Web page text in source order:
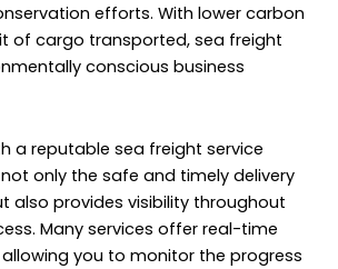
efforts. With lower carbon
of cargo transported, sea freight
conscious business
a reputable sea freight service
only the safe and timely delivery
also provides visibility throughout
Many services offer real-time
you to monitor the progress